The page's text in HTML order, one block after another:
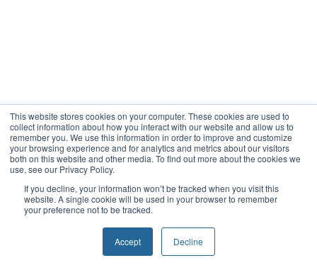
This website stores cookies on your computer. These cookies are used to
collect information about how you interact with our website and allow us to
remember you. We use this information in order to improve and customize
your browsing experience and for analytics and metrics about our visitors
both on this website and other media. To find out more about the cookies we
use, see our Privacy Policy.
If you decline, your information won’t be tracked when you visit this
website. A single cookie will be used in your browser to remember
your preference not to be tracked.
Accept Decline